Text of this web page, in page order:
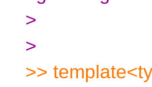
>
>
>>